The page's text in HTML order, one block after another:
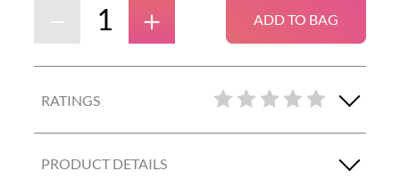
＋
－ ADD TO BAG
RATINGS
PRODUCT DETAILS